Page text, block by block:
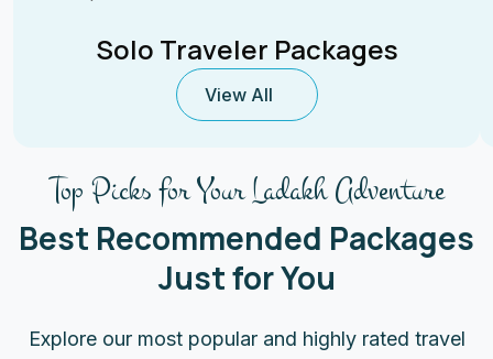
Solo Traveler Packages
View All
Top Picks for Your Ladakh Adventure
Best Recommended Packages
Just for You
Explore our most popular and highly rated travel